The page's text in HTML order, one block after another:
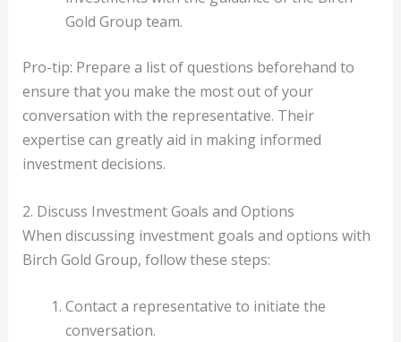
Gold Group team.
Pro-tip: Prepare a list of questions beforehand to
ensure that you make the most out of your
conversation with the representative. Their
expertise can greatly aid in making informed
investment decisions.
2. Discuss Investment Goals and Options
When discussing investment goals and options with
Birch Gold Group, follow these steps:
Contact a representative to initiate the
conversation.